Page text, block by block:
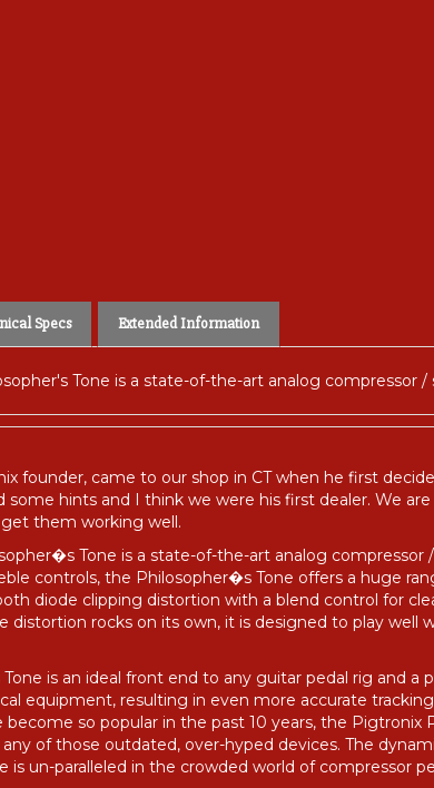
Specs Extended Information
Tone is a state-of-the-art analog compressor
founder, came to our shop in CT when he first
some hints and I think we were his first dealer. We
them working well.
Tone is a state-of-the-art analog
controls, the Philosopher�s Tone offers a huge
diode clipping distortion with a blend control for
distortion rocks on its own, it is designed to play
Tone is an ideal front end to any guitar pedal rig and
equipment, resulting in even more accurate
become so popular in the past 10 years, the Pigtronix
of those outdated, over-hyped devices. The
is un-paralleled in the crowded world of compressor